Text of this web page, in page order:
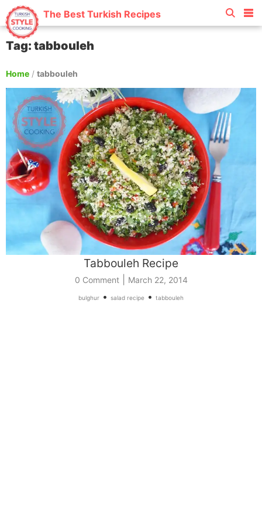
The Best Turkish Recipes
Tag: tabbouleh
Home / tabbouleh
Tabbouleh Recipe
0 Comment| March 22, 2014
bulghur • salad recipe • tabbouleh